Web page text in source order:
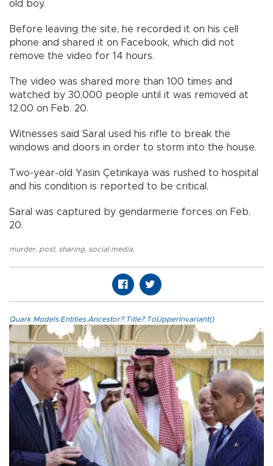
old boy.
Before leaving the site, he recorded it on his cell
phone and shared it on Facebook, which did not
remove the video for 14 hours.
The video was shared more than 100 times and
watched by 30,000 people until it was removed at
12.00 on Feb. 20.
Witnesses said Saral used his rifle to break the
windows and doors in order to storm into the house.
Two-year-old Yasin Çetinkaya was rushed to hospital
and his condition is reported to be critical.
Saral was captured by gendarmerie forces on Feb.
20.
murder, post, sharing social media
Quark.Models.Entities.Ancestor?.Title?.ToUpperInvariant()